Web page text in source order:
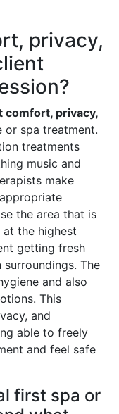
privacy,
comfort, privacy,
or spa treatment.
treatments
music and
make
the area that is
the highest
getting fresh
The
and also
This
and
able to freely
and feel safe
first spa or